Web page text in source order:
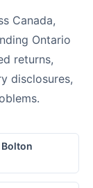
Canada,
Ontario
returns,
disclosures,
Bolton